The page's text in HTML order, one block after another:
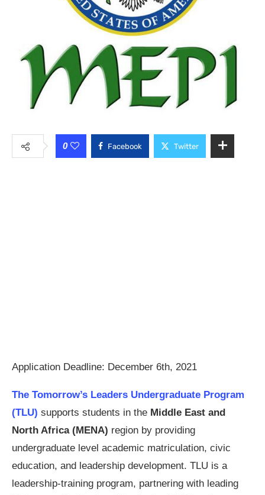
0 Facebook Twitter
Application Deadline: December 6th, 2021
The Tomorrow’s Leaders Undergraduate Program
(TLU) supports students in the Middle East and
North Africa (MENA) region by providing
undergraduate level academic matriculation, civic
education, and leadership development. TLU is a
leadership-training program, partnering with leading